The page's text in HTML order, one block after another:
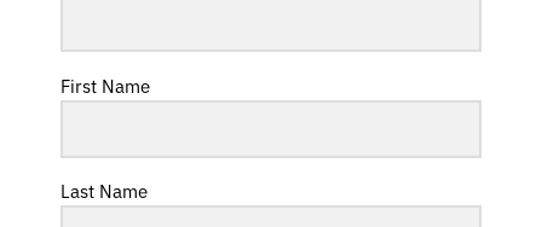
First Name
Last Name